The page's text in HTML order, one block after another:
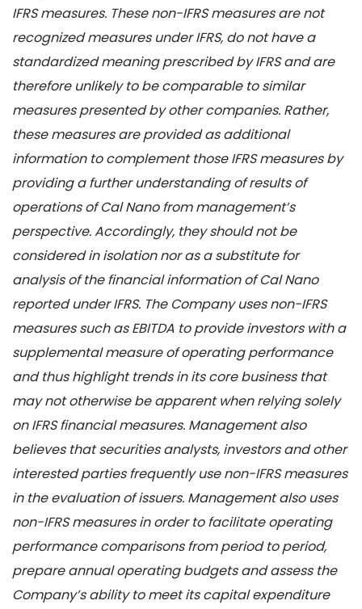
IFRS measures. These non-IFRS measures are not
recognized measures under IFRS, do not have a
standardized meaning prescribed by IFRS and are
therefore unlikely to be comparable to similar
measures presented by other companies. Rather,
these measures are provided as additional
information to complement those IFRS measures by
providing a further understanding of results of
operations of Cal Nano from management’s
perspective. Accordingly, they should not be
considered in isolation nor as a substitute for
analysis of the financial information of Cal Nano
reported under IFRS. The Company uses non-IFRS
measures such as EBITDA to provide investors with a
supplemental measure of operating performance
and thus highlight trends in its core business that
may not otherwise be apparent when relying solely
on IFRS financial measures. Management also
believes that securities analysts, investors and other
interested parties frequently use non-IFRS measures
in the evaluation of issuers. Management also uses
non-IFRS measures in order to facilitate operating
performance comparisons from period to period,
prepare annual operating budgets and assess the
Company’s ability to meet its capital expenditure